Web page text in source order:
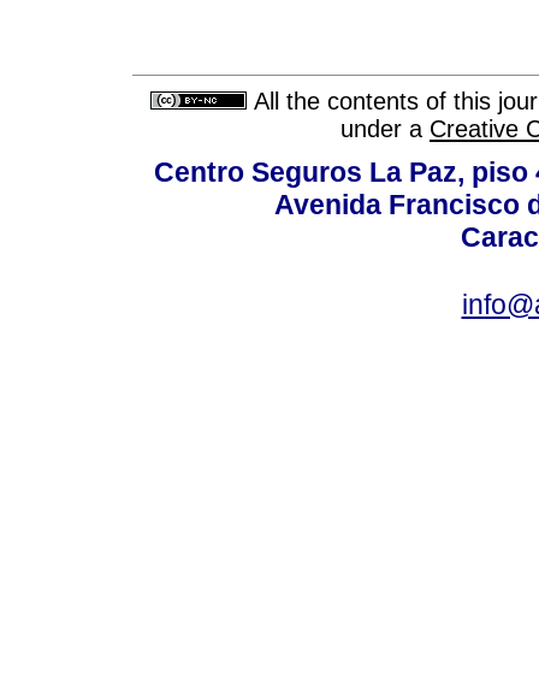
All the contents of this
under a Creative
Centro Seguros La Paz,
Avenida Francisco